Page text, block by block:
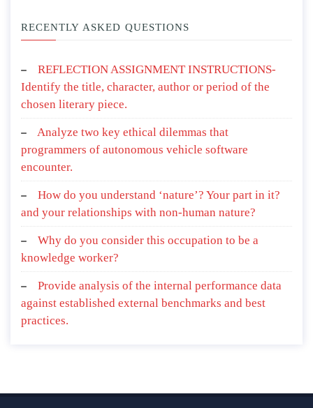
RECENTLY ASKED QUESTIONS
REFLECTION ASSIGNMENT INSTRUCTIONS-
Identify the title, character, author or period of the
chosen literary piece.
Analyze two key ethical dilemmas that
programmers of autonomous vehicle software
encounter.
How do you understand ‘nature’? Your part in it?
and your relationships with non-human nature?
Why do you consider this occupation to be a
knowledge worker?
Provide analysis of the internal performance data
against established external benchmarks and best
practices.